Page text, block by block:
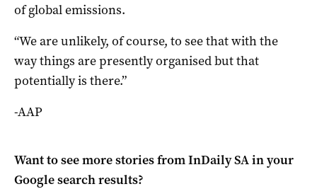
of global emissions.
“We are unlikely, of course, to see that with the
way things are presently organised but that
potentially is there.”
-AAP
Want to see more stories fromInDaily SAin your
Google search results?